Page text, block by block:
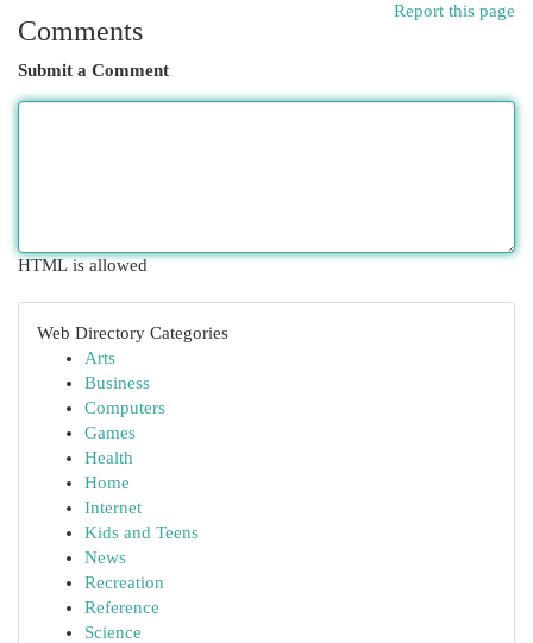
Report this page
Comments
Submit a Comment
HTML is allowed
Web Directory Categories
Arts
Business
Computers
Games
Health
Home
Internet
Kids and Teens
News
Recreation
Reference
Science